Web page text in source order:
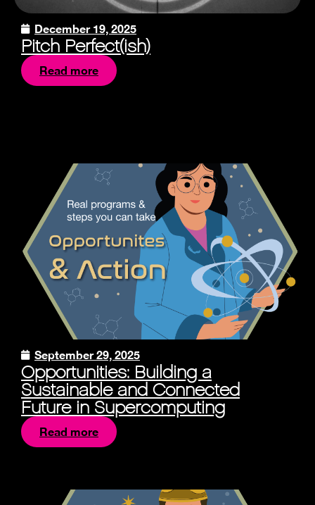
December 19, 2025
Pitch Perfect(ish)
Read more
September 29, 2025
Opportunities: Building a
Sustainable and Connected
Future in Supercomputing
Read more